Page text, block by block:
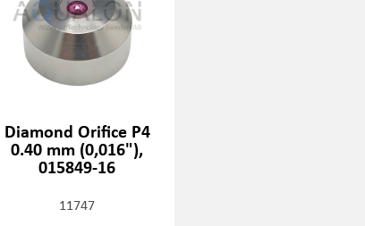
Diamond Orifice P4
0.40 mm (0,016"),
015849-16
11747